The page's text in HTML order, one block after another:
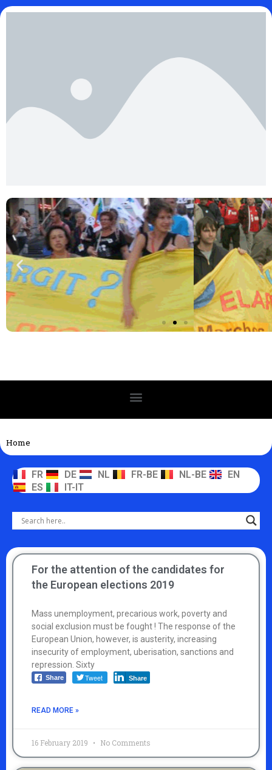
Home
FR DE NL FR-BE NL-BE
EN
ES
IT-IT
For the attention of the candidates for
the European elections 2019
Mass unemployment, precarious work, poverty and
social exclusion must be fought ! The response of the
European Union, however, is austerity, increasing
insecurity of employment, uberisation, sanctions and
repression. Sixty
Share Tweet Share
READ MORE »
16 February 2019 No Comments